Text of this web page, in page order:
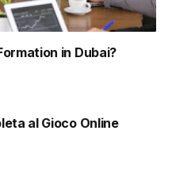
in Dubai?
al Gioco Online